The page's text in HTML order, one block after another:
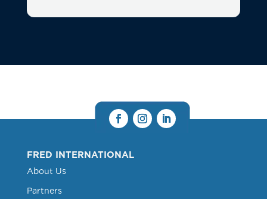
FRED INTERNATIONAL
About Us
Partners